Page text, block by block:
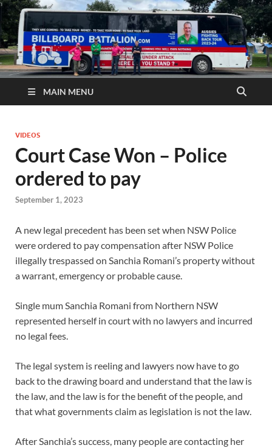
MAIN MENU
VIDEOS
Court Case Won – Police
ordered to pay
September 1, 2023
A new legal precedent has been set when NSW Police
were ordered to pay compensation after NSW Police
illegally trespassed on Sanchia Romani’s property without
a warrant, emergency or probable cause.
Single mum Sanchia Romani from Northern NSW
represented herself in court with no lawyers and incurred
no legal fees.
The legal system is reeling and lawyers now have to go
back to the drawing board and understand that the law is
the law, and the law is for the benefit of the people, and
that what governments claim as legislation is not the law.
After Sanchia’s success, many people are contacting her